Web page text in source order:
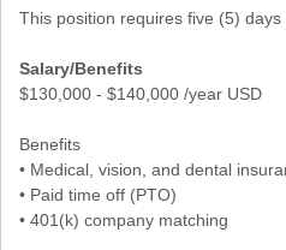
This position requires five (5) days
Salary/Benefits
$130,000 - $140,000 /year USD
Benefits
• Medical, vision, and dental
• Paid time off (PTO)
• 401(k) company matching